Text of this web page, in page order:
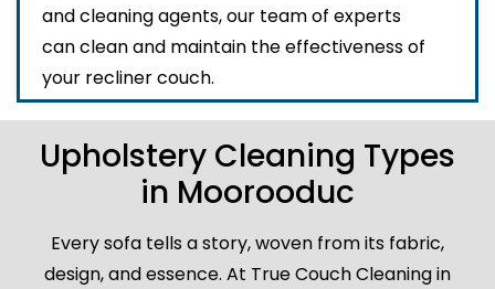
and cleaning agents, our team of experts
can clean and maintain the effectiveness of
your recliner couch.
Upholstery Cleaning Types
in Moorooduc
Every sofa tells a story, woven from its fabric,
design, and essence. At True Couch Cleaning in